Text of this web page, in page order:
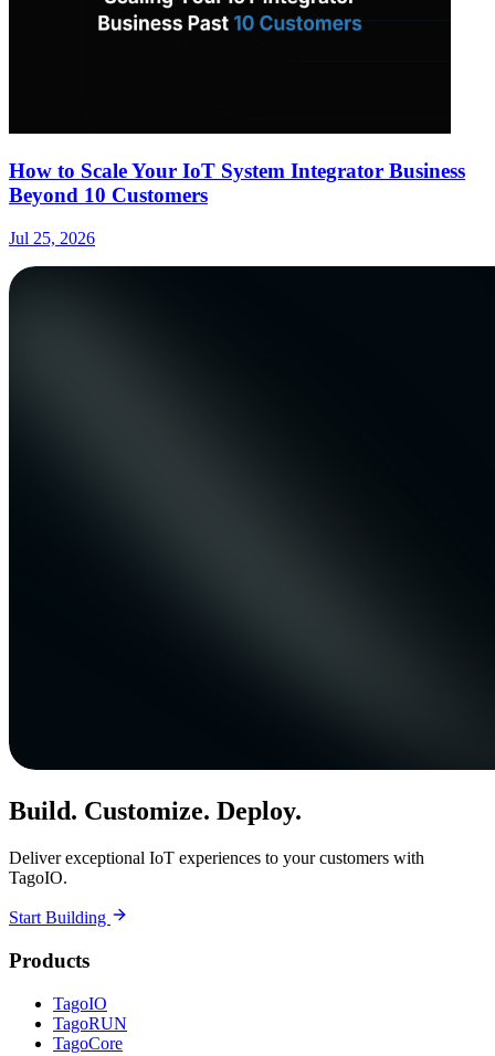
How to Scale Your IoT System Integrator Business
Beyond 10 Customers
Jul 25, 2026
Build. Customize. Deploy.
Deliver exceptional IoT experiences to your customers with
TagoIO.
Start Building
Products
TagoIO
TagoRUN
TagoCore